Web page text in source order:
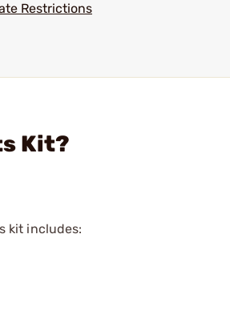
Restrictions
Kit?
kit includes: